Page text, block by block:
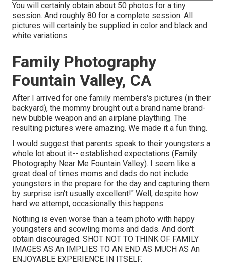
You will certainly obtain about 50 photos for a tiny
session. And roughly 80 for a complete session. All
pictures will certainly be supplied in color and black and
white variations.
Family Photography
Fountain Valley, CA
After I arrived for one family members's pictures (in their
backyard), the mommy brought out a brand name brand-
new bubble weapon and an airplane plaything. The
resulting pictures were amazing. We made it a fun thing.
I would suggest that parents speak to their youngsters a
whole lot about it-- established expectations (Family
Photography Near Me Fountain Valley). I seem like a
great deal of times moms and dads do not include
youngsters in the prepare for the day and capturing them
by surprise isn't usually excellent!" Well, despite how
hard we attempt, occasionally this happens
Nothing is even worse than a team photo with happy
youngsters and scowling moms and dads. And don't
obtain discouraged. SHOT NOT TO THINK OF FAMILY
IMAGES AS An IMPLIES TO AN END AS MUCH AS An
ENJOYABLE EXPERIENCE IN ITSELF.